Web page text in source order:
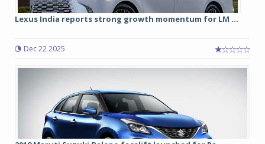
Lexus India reports strong growth momentum for LM ...
Dec 22 2025